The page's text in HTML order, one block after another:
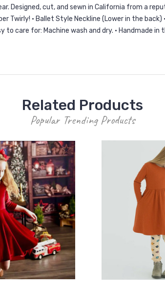
Designed, cut, and sewn in California from a
Twirly! • Ballet Style Neckline (Lower in the
to care for: Machine wash and dry. • Handmade in
Related Products
Popular Trending Products